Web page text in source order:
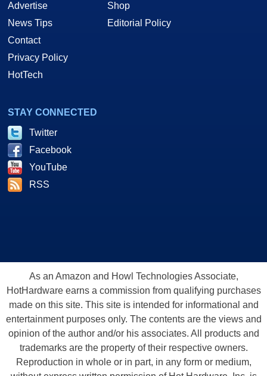
Advertise
News Tips
Contact
Privacy Policy
HotTech
Shop
Editorial Policy
STAY CONNECTED
Twitter
Facebook
YouTube
RSS
As an Amazon and Howl Technologies Associate,
HotHardware earns a commission from qualifying purchases
made on this site. This site is intended for informational and
entertainment purposes only. The contents are the views and
opinion of the author and/or his associates. All products and
trademarks are the property of their respective owners.
Reproduction in whole or in part, in any form or medium,